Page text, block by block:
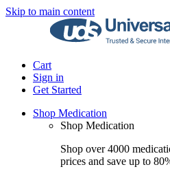
Skip to main content
Cart
Sign in
Get Started
Shop Medication
Shop Medication
Shop over 4000
prices and save up to